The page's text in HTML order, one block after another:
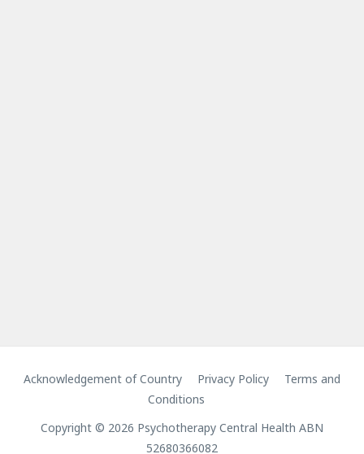
Acknowledgement of Country Privacy Policy
Terms and
Conditions
Copyright © 2026 Psychotherapy Central Health ABN
52680366082